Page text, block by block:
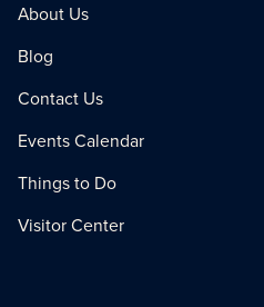
About Us
Blog
Contact Us
Events Calendar
Things to Do
Visitor Center